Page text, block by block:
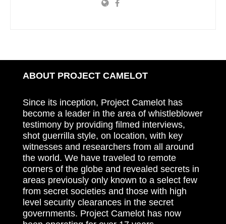
ABOUT PROJECT CAMELOT
Since its inception, Project Camelot has
become a leader in the area of whistleblower
testimony by providing filmed interviews,
shot guerrilla style, on location, with key
witnesses and researchers from all around
the world. We have traveled to remote
corners of the globe and revealed secrets in
areas previously only known to a select few
from secret societies and those with high
level security clearances in the secret
governments. Project Camelot has now